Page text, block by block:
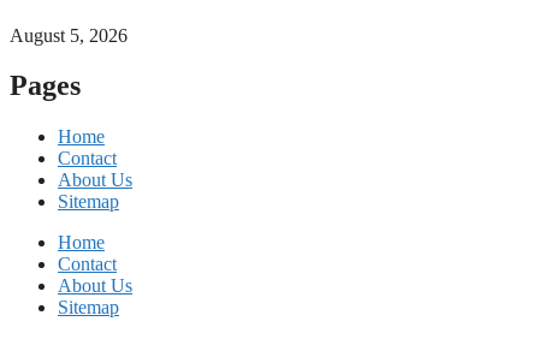
August 5, 2026
Pages
Home
Contact
About Us
Sitemap
Home
Contact
About Us
Sitemap